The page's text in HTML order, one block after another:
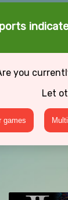
you
Let
games